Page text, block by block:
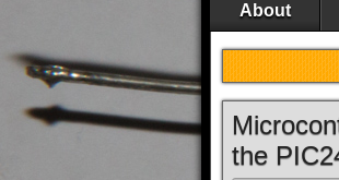
About
the